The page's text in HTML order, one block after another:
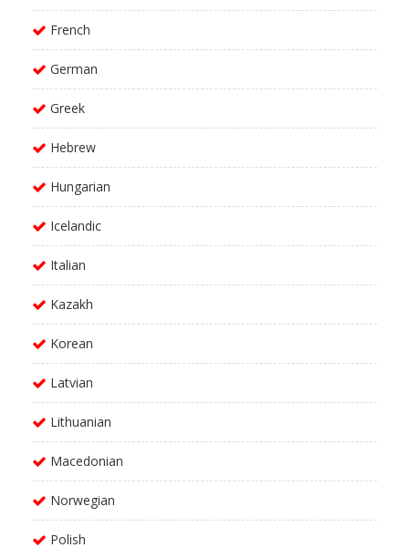
French
German
Greek
Hebrew
Hungarian
Icelandic
Italian
Kazakh
Korean
Latvian
Lithuanian
Macedonian
Norwegian
Polish